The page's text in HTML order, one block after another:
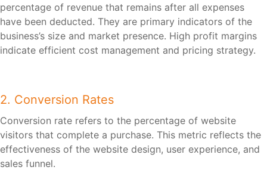
percentage of revenue that remains after all expenses
have been deducted. They are primary indicators of the
business’s size and market presence. High profit margins
indicate efficient cost management and pricing strategy.
2. Conversion Rates
Conversion rate refers to the percentage of website
visitors that complete a purchase. This metric reflects the
effectiveness of the website design, user experience, and
sales funnel.